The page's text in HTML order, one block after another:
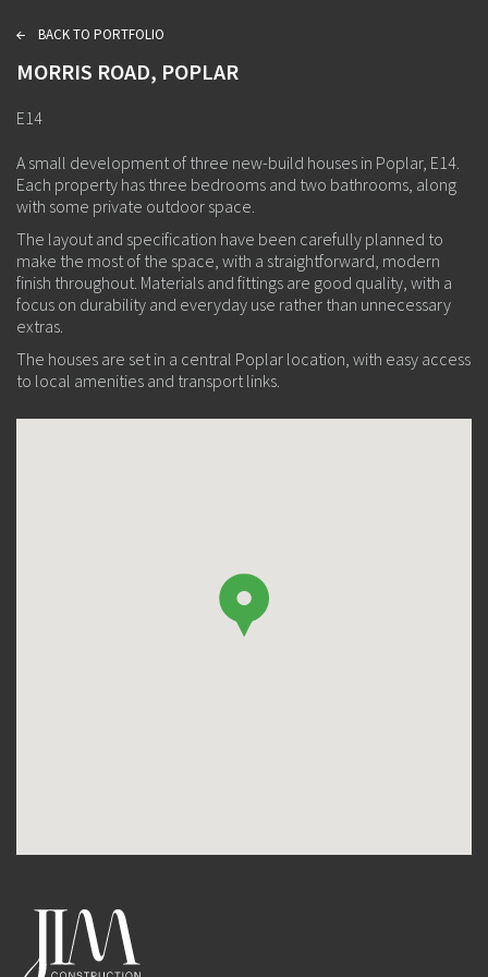
L BACK TO PORTFOLIO
MORRIS ROAD, POPLAR
E14
A small development of three new-build houses in Poplar, E14.
Each property has three bedrooms and two bathrooms, along
with some private outdoor space.
The layout and specification have been carefully planned to
make the most of the space, with a straightforward, modern
finish throughout. Materials and fittings are good quality, with a
focus on durability and everyday use rather than unnecessary
extras.
The houses are set in a central Poplar location, with easy access
to local amenities and transport links.